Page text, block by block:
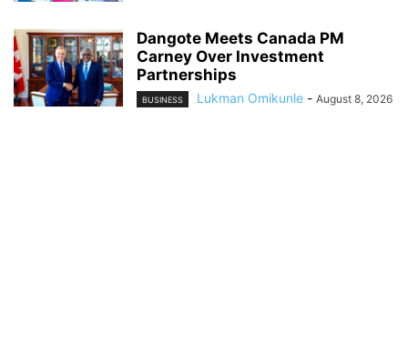
Dangote Meets Canada PM
Carney Over Investment
Partnerships
BUSINESS Lukman Omikunle - August 8, 2026